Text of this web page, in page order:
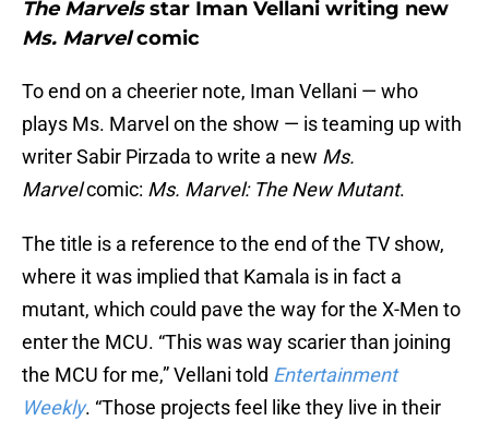
The Marvelsstar Iman Vellani writing new
Ms. Marvelcomic
To end on a cheerier note, Iman Vellani — who
plays Ms. Marvel on the show — is teaming up with
writer Sabir Pirzada to write a new Ms.
Marvelcomic: Ms. Marvel: The New Mutant.
The title is a reference to the end of the TV show,
where it was implied that Kamala is in fact a
mutant, which could pave the way for the X-Men to
enter the MCU. “This was way scarier than joining
the MCU for me,” Vellani told Entertainment
Weekly. “Those projects feel like they live in their